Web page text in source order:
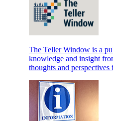
The Teller Window is a
knowledge and insight
thoughts and perspectives